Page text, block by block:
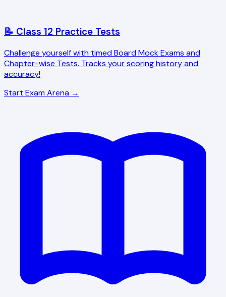
📝 Class 12 Practice Tests
Challenge yourself with timed Board Mock Exams and
Chapter-wise Tests. Tracks your scoring history and
accuracy!
Start Exam Arena →